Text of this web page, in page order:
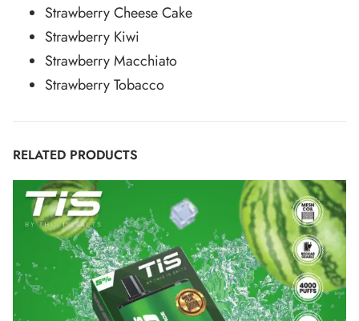
Strawberry Cheese Cake
Strawberry Kiwi
Strawberry Macchiato
Strawberry Tobacco
RELATED PRODUCTS